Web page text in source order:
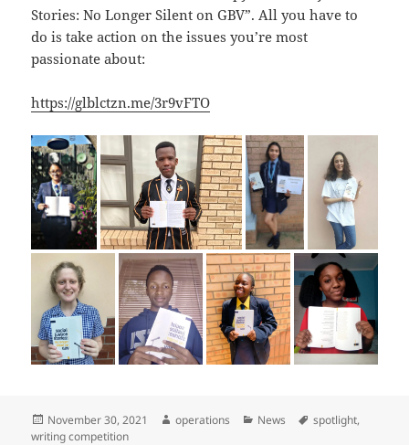
Stories: No Longer Silent on GBV”. All you have to
do is take action on the issues you’re most
passionate about:
https://glblctzn.me/3r9vFTO
Posted
on
November 30, 2021 Author
operations Categories
News Tags
spotlight,
writing competition